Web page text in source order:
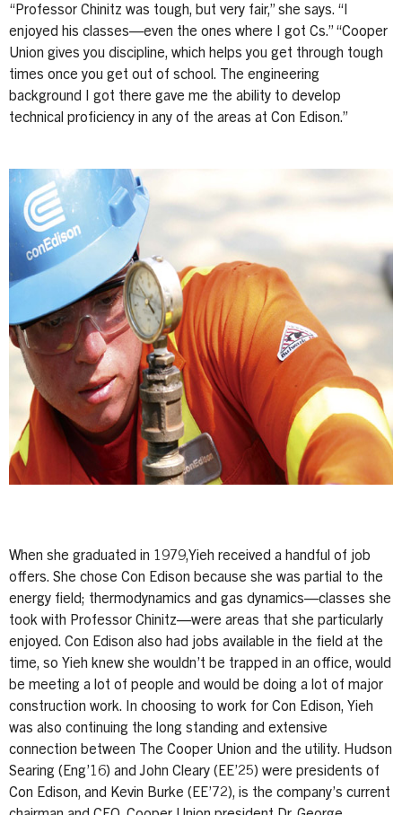
“Professor Chinitz was tough, but very fair,” she says. “I
enjoyed his classes—even the ones where I got Cs.” “Cooper
Union gives you discipline, which helps you get through tough
times once you get out of school. The engineering
background I got there gave me the ability to develop
technical proficiency in any of the areas at Con Edison.”
When she graduated in 1979,Yieh received a handful of job
offers. She chose Con Edison because she was partial to the
energy field; thermodynamics and gas dynamics—classes she
took with Professor Chinitz—were areas that she particularly
enjoyed. Con Edison also had jobs available in the field at the
time, so Yieh knew she wouldn’t be trapped in an office, would
be meeting a lot of people and would be doing a lot of major
construction work. In choosing to work for Con Edison, Yieh
was also continuing the long standing and extensive
connection between The Cooper Union and the utility. Hudson
Searing (Eng’16) and John Cleary (EE’25) were presidents of
Con Edison, and Kevin Burke (EE’72), is the company’s current